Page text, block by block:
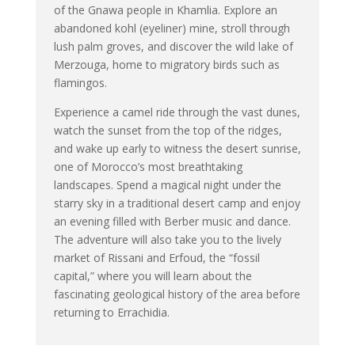
of the Gnawa people in Khamlia. Explore an
abandoned kohl (eyeliner) mine, stroll through
lush palm groves, and discover the wild lake of
Merzouga, home to migratory birds such as
flamingos.
Experience a camel ride through the vast dunes,
watch the sunset from the top of the ridges,
and wake up early to witness the desert sunrise,
one of Morocco’s most breathtaking
landscapes. Spend a magical night under the
starry sky in a traditional desert camp and enjoy
an evening filled with Berber music and dance.
The adventure will also take you to the lively
market of Rissani and Erfoud, the “fossil
capital,” where you will learn about the
fascinating geological history of the area before
returning to Errachidia.